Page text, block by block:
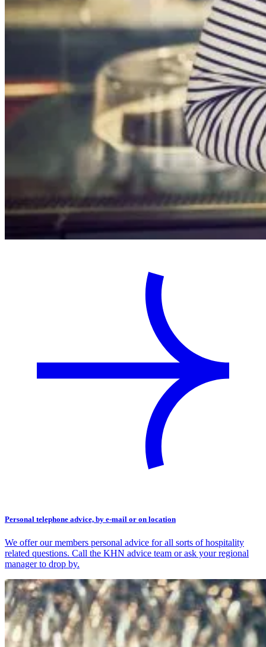
Personal telephone advice, by e-mail or on location
We offer our members personal advice for all sorts of hospitality
related questions. Call the KHN advice team or ask your regional
manager to drop by.